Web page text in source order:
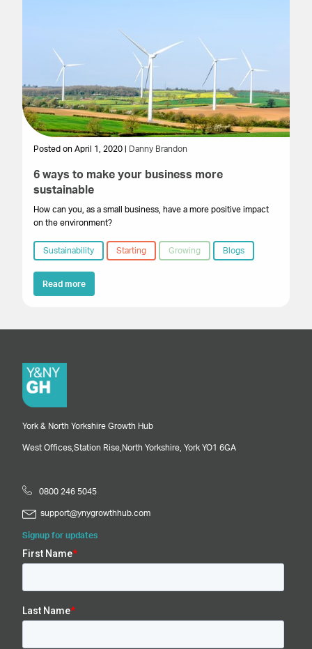
Posted on April 1, 2020 | Danny Brandon
6 ways to make your business more
sustainable
How can you, as a small business, have a more positive impact
on the environment?
Sustainability Starting Growing Blogs
Read more
York & North Yorkshire Growth Hub
West Offices, Station Rise, North Yorkshire, York YO1 6GA
0800 246 5045
support@ynygrowthhub.com
Signup for updates